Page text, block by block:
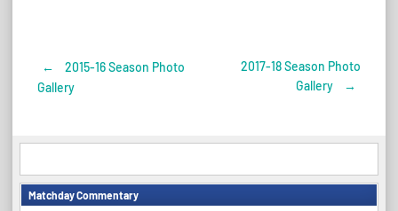
Post
←
2015-16 Season Photo
Gallery
2017-18 Season Photo
Gallery
→
Matchday Commentary